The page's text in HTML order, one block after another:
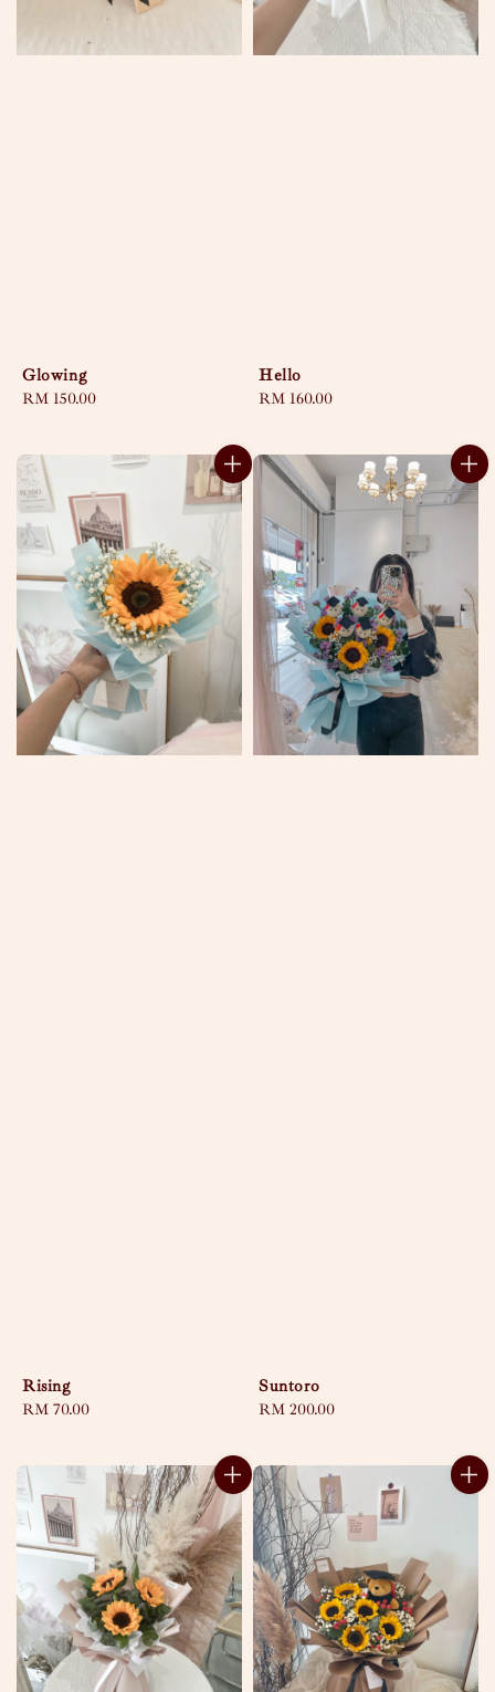
Glowing
Regular
RM 150.00
Hello
Regular
RM 160.00
Rising
Regular
RM 70.00
Suntoro
Regular
RM 200.00